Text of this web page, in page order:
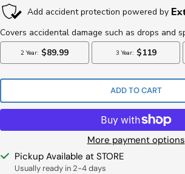
ADD TO CART
More payment options
Pickup Available at STORE
Usually ready in 2-4 days